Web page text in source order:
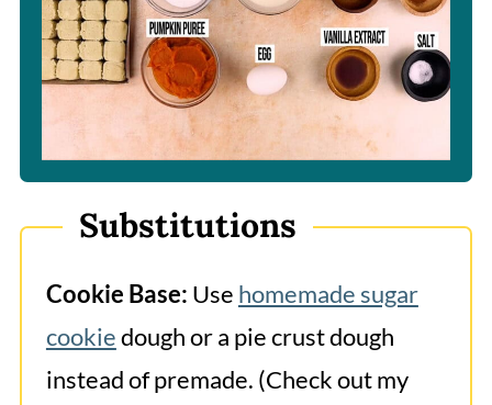
Substitutions
Cookie Base: Use homemade sugar
cookiedough or a pie crust dough
instead of premade. (Check out my